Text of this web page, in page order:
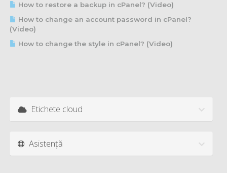
How to restore a backup in cPanel? (Video)
How to change an account password in cPanel?
(Video)
How to change the style in cPanel? (Video)
Etichete cloud
Asistență